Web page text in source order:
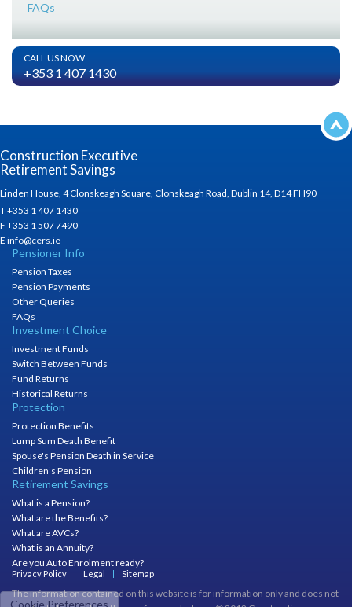
FAQs
CALL US NOW
+353 1 407 1430
Construction Executive
Retirement Savings
Linden House, 4 Clonskeagh Square, Clonskeagh Road, Dublin 14, D14 FH90
T +353 1 407 1430
F +353 1 507 7490
E info@cers.ie
Pensioner Info
Pension Taxes
Pension Payments
Other Queries
FAQs
Investment Choice
Investment Funds
Switch Between Funds
Fund Returns
Historical Returns
Protection
Protection Benefits
Lump Sum Death Benefit
Spouse's Pension Death in Service
Children’s Pension
Retirement Savings
What is a Pension?
What are the Benefits?
What are AVCs?
What is an Annuity?
Are you Auto Enrolment ready?
Privacy Policy Legal Sitemap
The information contained on this website is for information only and does not
Cookie Preferences